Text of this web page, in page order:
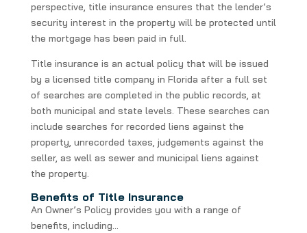
perspective, title insurance ensures that the lender’s
security interest in the property will be protected until
the mortgage has been paid in full.
Title insurance is an actual policy that will be issued
by a licensed title company in Florida after a full set
of searches are completed in the public records, at
both municipal and state levels. These searches can
include searches for recorded liens against the
property, unrecorded taxes, judgements against the
seller, as well as sewer and municipal liens against
the property.
Benefits of Title Insurance
An Owner’s Policy provides you with a range of
benefits, including…